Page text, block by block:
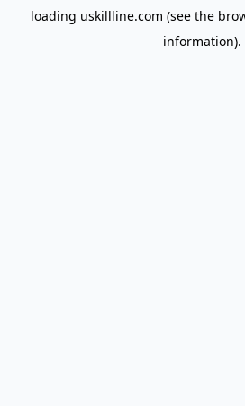
loading uskillline.com (see the
information).